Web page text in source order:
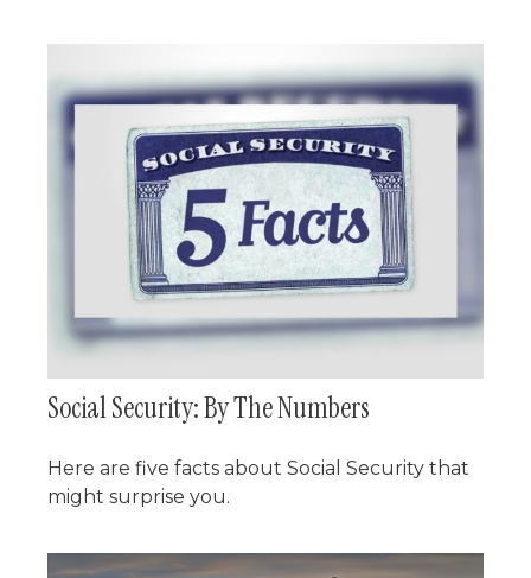
Social Security: By The Numbers
Here are five facts about Social Security that
might surprise you.